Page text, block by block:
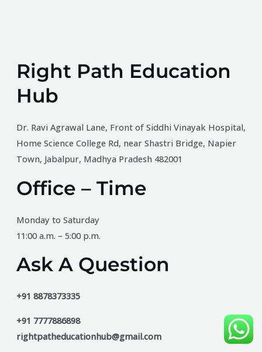
Right Path Education
Hub
Dr. Ravi Agrawal Lane, Front of Siddhi Vinayak Hospital,
Home Science College Rd, near Shastri Bridge, Napier
Town, Jabalpur, Madhya Pradesh 482001
Office – Time
Monday to Saturday
11:00 a.m. – 5:00 p.m.
Ask A Question
+91 8878373335
+91 7777886898
rightpatheducationhub@gmail.com